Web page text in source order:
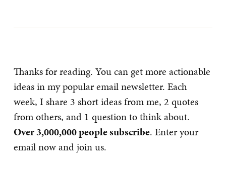
Thanks for reading. You can get more actionable
ideas in my popular email newsletter. Each
week, I share 3 short ideas from me, 2 quotes
from others, and 1 question to think about.
Over 3,000,000 people subscribe. Enter your
email now and join us.